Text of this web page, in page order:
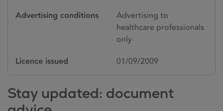
Advertising conditions
Advertising to
healthcare professionals
only
Licence issued 01/09/2009
Stay updated: document